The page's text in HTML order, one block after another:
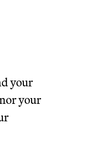
your
your